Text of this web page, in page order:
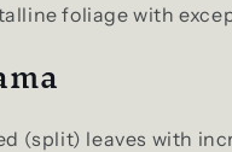
foliage with
(split) leaves with